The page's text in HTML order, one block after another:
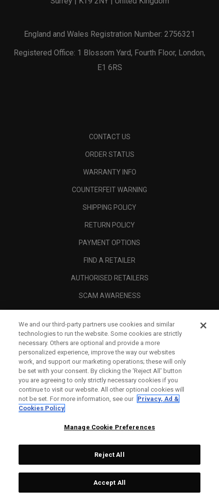
England and Wales Registration Number: 2756321
Registered Office: 1 Blossom Yard, Fourth Floor, London,
E1 6RS
CONTACT US
ORDER STATUS
WARRANTY INFO
COUNTERFEIT WARNING
SHIPPING POLICY
RETURN POLICY
PAYMENT OPTIONS
FIND A RETAILER
AUTHORISED RETAILERS
SCAM AWARENESS
CORPORATE
LEGAL
Topgolf Callaway Brands.
All rights reserved.
We and our third-party partners use cookies and similar
technologies to run the website. Some cookies are strictly
necessary. Others are optional and provide a more
personalized experience, improve the way our websites
work, and support our marketing operations; these will only
be set with your consent. By clicking the ‘Reject All' button
you are agreeing to only strictly necessary cookies if you
continue to visit our website. All other optional cookies will
not be set. For more information, see our Privacy, Ad &
Cookies Policy
Manage Cookie Preferences
Reject All
Accept All